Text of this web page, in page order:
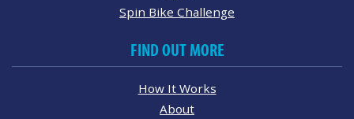
Spin Bike Challenge
FIND OUT MORE
How It Works
About